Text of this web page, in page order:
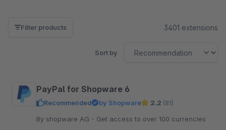
Filter products 3401 extensions
Sort by
PayPal for Shopware 6
Recommended by Shopware 2.2 (81)
By shopware AG - Get access to over 100 currencies